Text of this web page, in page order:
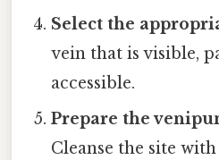
Select the
vein that is visible,
accessible.
Prepare the
Cleanse the site